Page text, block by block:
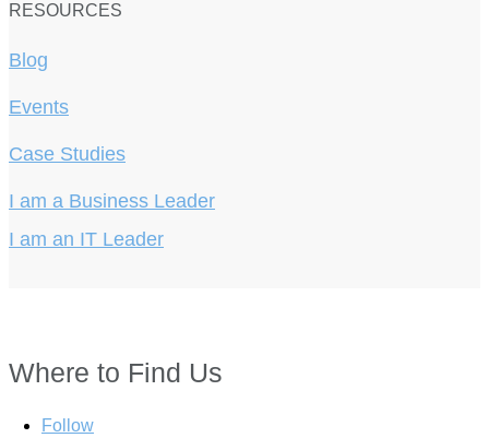
RESOURCES
Blog
Events
Case Studies
I am a Business Leader
I am an IT Leader
Where to Find Us
Follow